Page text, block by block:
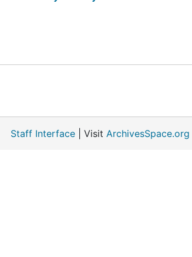
Staff Interface | Visit ArchivesSpace.org